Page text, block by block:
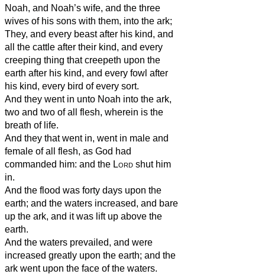
Noah, and Noah’s wife, and the three
wives of his sons with them, into the ark;
They, and every beast after his kind, and
all the cattle after their kind, and every
creeping thing that creepeth upon the
earth after his kind, and every fowl after
his kind, every bird of every sort.
And they went in unto Noah into the ark,
two and two of all flesh, wherein is the
breath of life.
And they that went in, went in male and
female of all flesh, as God had
commanded him: and the Lord shut him
in.
And the flood was forty days upon the
earth; and the waters increased, and bare
up the ark, and it was lift up above the
earth.
And the waters prevailed, and were
increased greatly upon the earth; and the
ark went upon the face of the waters.